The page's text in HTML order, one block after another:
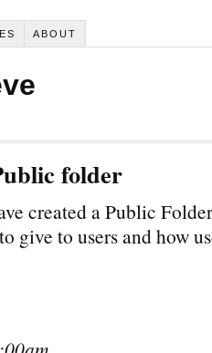
ABOUT
folder
created a Public
give to users and how